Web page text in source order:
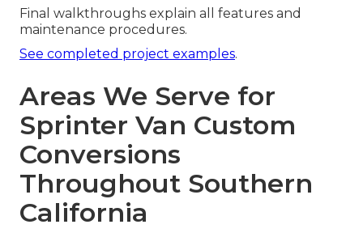
Final walkthroughs explain all features and
maintenance procedures.
See completed project examples.
Areas We Serve for
Sprinter Van Custom
Conversions
Throughout Southern
California